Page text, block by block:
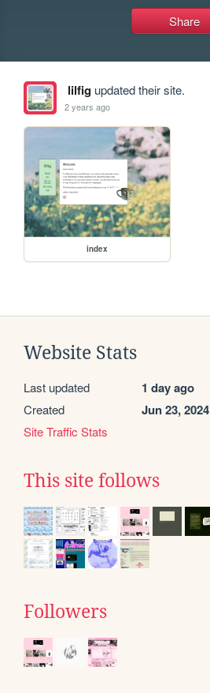
Share
lilfigupdated their site.
2 years ago
index
Website Stats
Last updated 1 day ago
Created Jun 23, 2024
Site Traffic Stats
This site follows
Followers